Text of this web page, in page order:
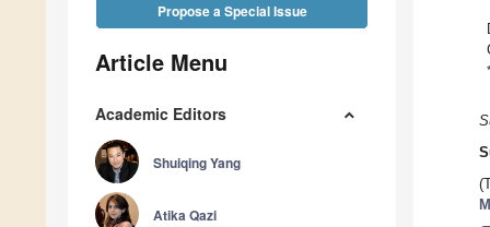
Propose a Special Issue
Article Menu
Academic Editors
Shuiqing Yang
Atika Qazi
*